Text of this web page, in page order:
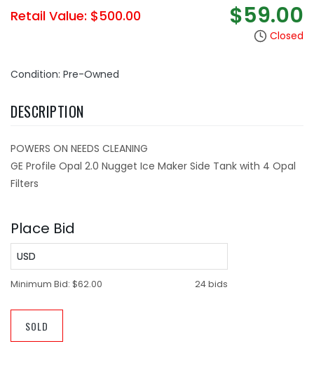
Retail Value: $500.00 $59.00
Closed
Condition: Pre-Owned
DESCRIPTION
POWERS ON NEEDS CLEANING
GE Profile Opal 2.0 Nugget Ice Maker Side Tank with 4 Opal
Filters
Place Bid
USD
Minimum Bid: $62.00 24 bids
SOLD